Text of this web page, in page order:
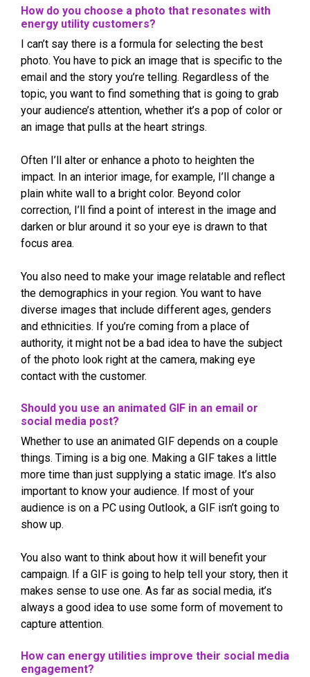
How do you choose a photo that resonates with
energy utility customers?
I can’t say there is a formula for selecting the best
photo. You have to pick an image that is specific to the
email and the story you’re telling. Regardless of the
topic, you want to find something that is going to grab
your audience’s attention, whether it’s a pop of color or
an image that pulls at the heart strings.
Often I’ll alter or enhance a photo to heighten the
impact. In an interior image, for example, I’ll change a
plain white wall to a bright color. Beyond color
correction, I’ll find a point of interest in the image and
darken or blur around it so your eye is drawn to that
focus area.
You also need to make your image relatable and reflect
the demographics in your region. You want to have
diverse images that include different ages, genders
and ethnicities. If you’re coming from a place of
authority, it might not be a bad idea to have the subject
of the photo look right at the camera, making eye
contact with the customer.
Should you use an animated GIF in an email or
social media post?
Whether to use an animated GIF depends on a couple
things. Timing is a big one. Making a GIF takes a little
more time than just supplying a static image. It’s also
important to know your audience. If most of your
audience is on a PC using Outlook, a GIF isn’t going to
show up.
You also want to think about how it will benefit your
campaign. If a GIF is going to help tell your story, then it
makes sense to use one. As far as social media, it’s
always a good idea to use some form of movement to
capture attention.
How can energy utilities improve their social media
engagement?